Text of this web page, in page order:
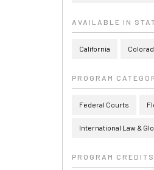
AVAILABLE IN
California
PROGRAM
Federal Courts
International Law &
PROGRAM CREDITS